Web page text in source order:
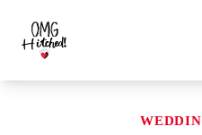
content